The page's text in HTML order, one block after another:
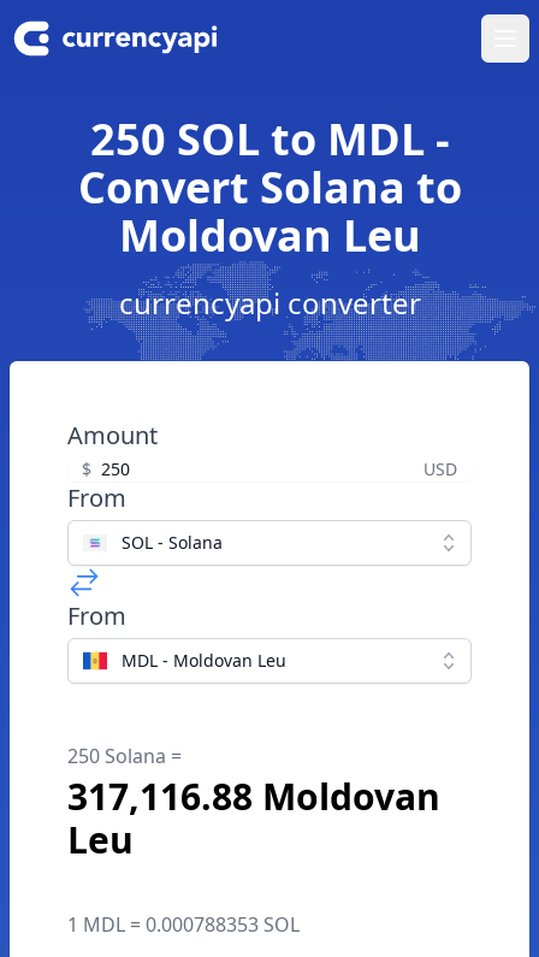
250 SOL to MDL -
Convert Solana to
Moldovan Leu
currencyapi converter
Amount
$ USD
From
SOL - Solana
From
MDL - Moldovan Leu
250 Solana =
317,116.88 Moldovan
Leu
1 MDL = 0.000788353 SOL